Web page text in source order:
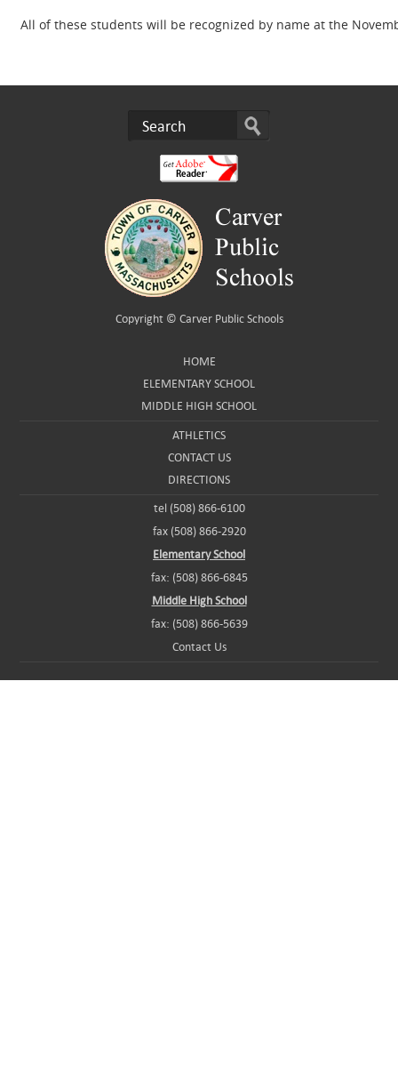
All of these students will be recognized by name at the
Copyright © Carver Public Schools
HOME
ELEMENTARY SCHOOL
MIDDLE HIGH SCHOOL
ATHLETICS
CONTACT US
DIRECTIONS
tel (508) 866-6100
fax (508) 866-2920
Elementary School
fax: (508) 866-6845
Middle High School
fax: (508) 866-5639
Contact Us